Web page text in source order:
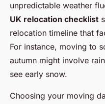
unpredictable weather
UK relocation checklist
relocation timeline that
For instance, moving to
autumn might involve
see early snow.
Choosing your moving